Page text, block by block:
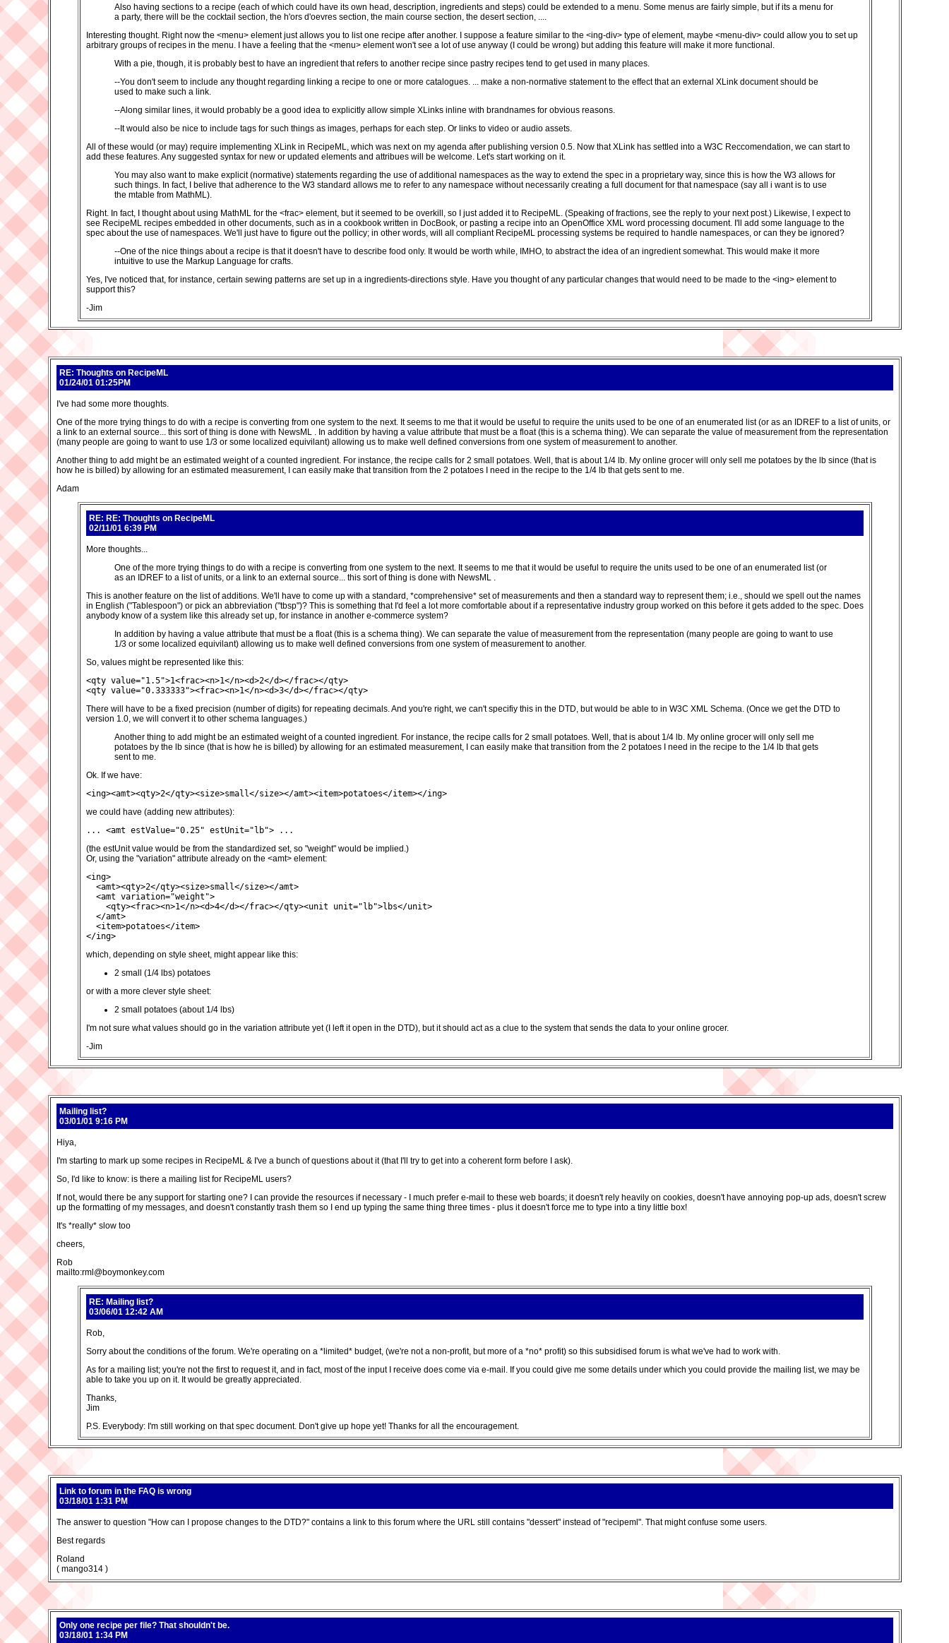
Also having sections to a recipe (each of which could have its own head, description, ingredients and steps) could be extended to a menu. Some menus are fairly simple, but if its a menu for
a party, there will be the cocktail section, the h'ors d'oevres section, the main course section, the desert section, ....
Interesting thought. Right now the <menu> element just allows you to list one recipe after another. I suppose a feature similar to the <ing-div> type of element, maybe <menu-div> could allow you to set up
arbitrary groups of recipes in the menu. I have a feeling that the <menu> element won't see a lot of use anyway (I could be wrong) but adding this feature will make it more functional.
With a pie, though, it is probably best to have an ingredient that refers to another recipe since pastry recipes tend to get used in many places.
--You don't seem to include any thought regarding linking a recipe to one or more catalogues. ... make a non-normative statement to the effect that an external XLink document should be
used to make such a link.
--Along similar lines, it would probably be a good idea to explicitly allow simple XLinks inline with brandnames for obvious reasons.
--It would also be nice to include tags for such things as images, perhaps for each step. Or links to video or audio assets.
All of these would (or may) require implementing XLink in RecipeML, which was next on my agenda after publishing version 0.5. Now that XLink has settled into a W3C Reccomendation, we can start to
add these features. Any suggested syntax for new or updated elements and attribues will be welcome. Let's start working on it.
You may also want to make explicit (normative) statements regarding the use of additional namespaces as the way to extend the spec in a proprietary way, since this is how the W3 allows for
such things. In fact, I belive that adherence to the W3 standard allows me to refer to any namespace without necessarily creating a full document for that namespace (say all i want is to use
the mtable from MathML).
Right. In fact, I thought about using MathML for the <frac> element, but it seemed to be overkill, so I just added it to RecipeML. (Speaking of fractions, see the reply to your next post.) Likewise, I expect to
see RecipeML recipes embedded in other documents, such as in a cookbook written in DocBook, or pasting a recipe into an OpenOffice XML word processing document. I'll add some language to the
spec about the use of namespaces. We'll just have to figure out the pollicy; in other words, will all compliant RecipeML processing systems be required to handle namespaces, or can they be ignored?
--One of the nice things about a recipe is that it doesn't have to describe food only. It would be worth while, IMHO, to abstract the idea of an ingredient somewhat. This would make it more
intuitive to use the Markup Language for crafts.
Yes, I've noticed that, for instance, certain sewing patterns are set up in a ingredients-directions style. Have you thought of any particular changes that would need to be made to the <ing> element to
support this?
-Jim
RE: Thoughts on RecipeML
01/24/01 01:25PM
I've had some more thoughts.
One of the more trying things to do with a recipe is converting from one system to the next. It seems to me that it would be useful to require the units used to be one of an enumerated list (or as an IDREF to a list of units, or
a link to an external source... this sort of thing is done with NewsML . In addition by having a value attribute that must be a float (this is a schema thing). We can separate the value of measurement from the representation
(many people are going to want to use 1/3 or some localized equivilant) allowing us to make well defined conversions from one system of measurement to another.
Another thing to add might be an estimated weight of a counted ingredient. For instance, the recipe calls for 2 small potatoes. Well, that is about 1/4 lb. My online grocer will only sell me potatoes by the lb since (that is
how he is billed) by allowing for an estimated measurement, I can easily make that transition from the 2 potatoes I need in the recipe to the 1/4 lb that gets sent to me.
Adam
RE: RE: Thoughts on RecipeML
02/11/01 6:39 PM
More thoughts...
One of the more trying things to do with a recipe is converting from one system to the next. It seems to me that it would be useful to require the units used to be one of an enumerated list (or
as an IDREF to a list of units, or a link to an external source... this sort of thing is done with NewsML .
This is another feature on the list of additions. We'll have to come up with a standard, *comprehensive* set of measurements and then a standard way to represent them; i.e., should we spell out the names
in English ("Tablespoon") or pick an abbreviation ("tbsp")? This is something that I'd feel a lot more comfortable about if a representative industry group worked on this before it gets added to the spec. Does
anybody know of a system like this already set up, for instance in another e-commerce system?
In addition by having a value attribute that must be a float (this is a schema thing). We can separate the value of measurement from the representation (many people are going to want to use
1/3 or some localized equivilant) allowing us to make well defined conversions from one system of measurement to another.
So, values might be represented like this:
<qty value="1.5">1<frac><n>1</n><d>2</d></frac></qty>
<qty value="0.333333"><frac><n>1</n><d>3</d></frac></qty>
There will have to be a fixed precision (number of digits) for repeating decimals. And you're right, we can't specifiy this in the DTD, but would be able to in W3C XML Schema. (Once we get the DTD to
version 1.0, we will convert it to other schema languages.)
Another thing to add might be an estimated weight of a counted ingredient. For instance, the recipe calls for 2 small potatoes. Well, that is about 1/4 lb. My online grocer will only sell me
potatoes by the lb since (that is how he is billed) by allowing for an estimated measurement, I can easily make that transition from the 2 potatoes I need in the recipe to the 1/4 lb that gets
sent to me.
Ok. If we have:
<ing><amt><qty>2</qty><size>small</size></amt><item>potatoes</item></ing>
we could have (adding new attributes):
... <amt estValue="0.25" estUnit="lb"> ...
(the estUnit value would be from the standardized set, so "weight" would be implied.)
Or, using the "variation" attribute already on the <amt> element:
<ing>
  <amt><qty>2</qty><size>small</size></amt>
  <amt variation="weight">
    <qty><frac><n>1</n><d>4</d></frac></qty><unit unit="lb">lbs</unit>
  </amt>
  <item>potatoes</item>
</ing>
which, depending on style sheet, might appear like this:
2 small (1/4 lbs) potatoes
or with a more clever style sheet:
2 small potatoes (about 1/4 lbs)
I'm not sure what values should go in the variation attribute yet (I left it open in the DTD), but it should act as a clue to the system that sends the data to your online grocer.
-Jim
Mailing list?
03/01/01 9:16 PM
Hiya,
I'm starting to mark up some recipes in RecipeML & I've a bunch of questions about it (that I'll try to get into a coherent form before I ask).
So, I'd like to know: is there a mailing list for RecipeML users?
If not, would there be any support for starting one? I can provide the resources if necessary - I much prefer e-mail to these web boards; it doesn't rely heavily on cookies, doesn't have annoying pop-up ads, doesn't screw
up the formatting of my messages, and doesn't constantly trash them so I end up typing the same thing three times - plus it doesn't force me to type into a tiny little box!
It's *really* slow too
cheers,
Rob
mailto:rml@boymonkey.com
RE: Mailing list?
03/06/01 12:42 AM
Rob,
Sorry about the conditions of the forum. We're operating on a *limited* budget, (we're not a non-profit, but more of a *no* profit) so this subsidised forum is what we've had to work with.
As for a mailing list; you're not the first to request it, and in fact, most of the input I receive does come via e-mail. If you could give me some details under which you could provide the mailing list, we may be
able to take you up on it. It would be greatly appreciated.
Thanks,
Jim
P.S. Everybody: I'm still working on that spec document. Don't give up hope yet! Thanks for all the encouragement.
Link to forum in the FAQ is wrong
03/18/01 1:31 PM
The answer to question "How can I propose changes to the DTD?" contains a link to this forum where the URL still contains "dessert" instead of "recipeml". That might confuse some users.
Best regards
Roland
( mango314 )
Only one recipe per file? That shouldn't be.
03/18/01 1:34 PM